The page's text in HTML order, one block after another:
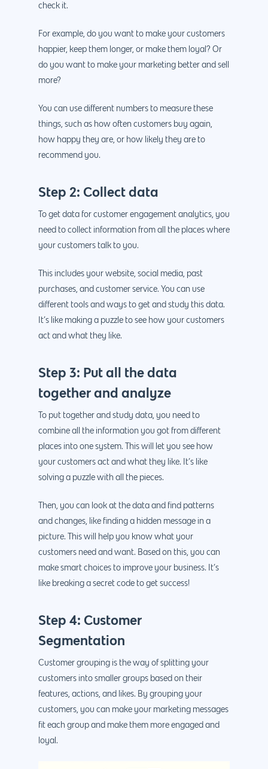
check it.
For example, do you want to make your customers
happier, keep them longer, or make them loyal? Or
do you want to make your marketing better and sell
more?
You can use different numbers to measure these
things, such as how often customers buy again,
how happy they are, or how likely they are to
recommend you.
Step 2: Collect data
To get data for customer engagement analytics, you
need to collect information from all the places where
your customers talk to you.
This includes your website, social media, past
purchases, and customer service. You can use
different tools and ways to get and study this data.
It’s like making a puzzle to see how your customers
act and what they like.
Step 3: Put all the data
together and analyze
To put together and study data, you need to
combine all the information you got from different
places into one system. This will let you see how
your customers act and what they like. It’s like
solving a puzzle with all the pieces.
Then, you can look at the data and find patterns
and changes, like finding a hidden message in a
picture. This will help you know what your
customers need and want. Based on this, you can
make smart choices to improve your business. It’s
like breaking a secret code to get success!
Step 4: Customer
Segmentation
Customer grouping is the way of splitting your
customers into smaller groups based on their
features, actions, and likes. By grouping your
customers, you can make your marketing messages
fit each group and make them more engaged and
loyal.
PHP development
App Development
E- Commerce
Shopify
Maintenance
Cyber Security & AI
Get started
4660 La Jolla Village Drive
9233, San Diego, CA